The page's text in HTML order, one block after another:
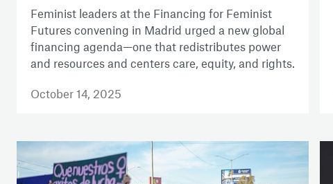
Feminist leaders at the Financing for Feminist
Futures convening in Madrid urged a new global
financing agenda—one that redistributes power
and resources and centers care, equity, and rights.
October 14, 2025